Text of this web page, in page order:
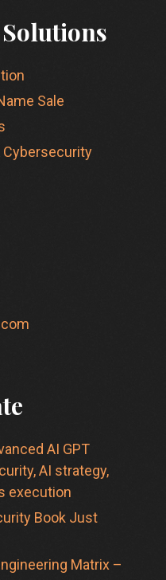
Sale
Cybersecurity
AI GPT
AI strategy,
execution
Book Just
Matrix –